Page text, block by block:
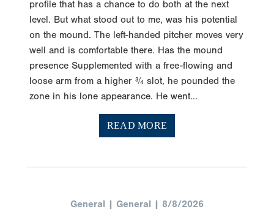
profile that has a chance to do both at the next
level. But what stood out to me, was his potential
on the mound. The left-handed pitcher moves very
well and is comfortable there. Has the mound
presence Supplemented with a free-flowing and
loose arm from a higher ¾ slot, he pounded the
zone in his lone appearance. He went...
READ MORE
General | General | 8/8/2026